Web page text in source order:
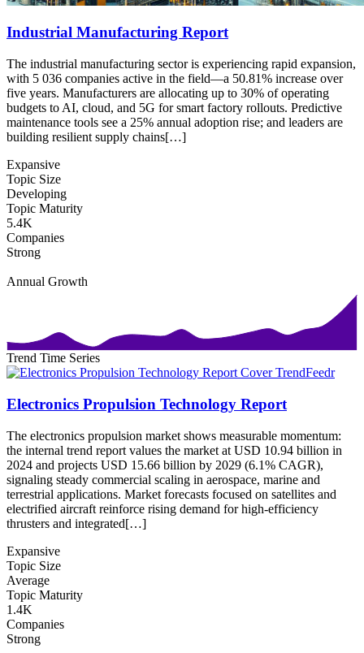
Industrial Manufacturing Report
The industrial manufacturing sector is experiencing rapid expansion,
with 5 036 companies active in the field—a 50.81% increase over
five years. Manufacturers are allocating up to 30% of operating
budgets to AI, cloud, and 5G for smart factory rollouts. Predictive
maintenance tools see a 25% annual adoption rise; and leaders are
building resilient supply chains[…]
Expansive
Topic Size
Developing
Topic Maturity
5.4K
Companies
Strong
Annual Growth
Trend Time Series
Electronics Propulsion Technology Report
The electronics propulsion market shows measurable momentum:
the internal trend report values the market at USD 10.94 billion in
2024 and projects USD 15.66 billion by 2029 (6.1% CAGR),
signaling steady commercial scaling in aerospace, marine and
terrestrial applications. Market forecasts focused on satellites and
electrified aircraft reinforce rising demand for high-efficiency
thrusters and integrated[…]
Expansive
Topic Size
Average
Topic Maturity
1.4K
Companies
Strong